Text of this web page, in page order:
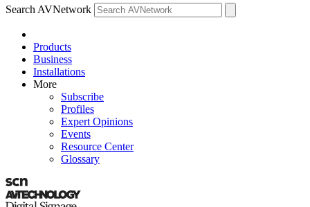
Search AVNetwork
Products
Business
Installations
More
Subscribe
Profiles
Expert Opinions
Events
Resource Center
Glossary